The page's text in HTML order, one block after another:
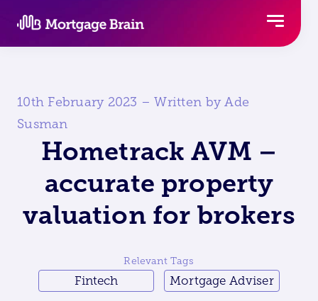
10th February 2023 – Written by Ade
Susman
Hometrack AVM –
accurate property
valuation for brokers
Relevant Tags
Fintech Mortgage Adviser